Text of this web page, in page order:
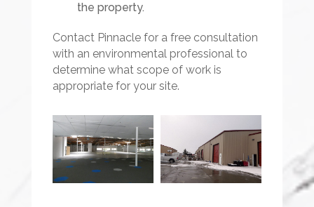
the property.
Contact Pinnacle for a free consultation
with an environmental professional to
determine what scope of work is
appropriate for your site.